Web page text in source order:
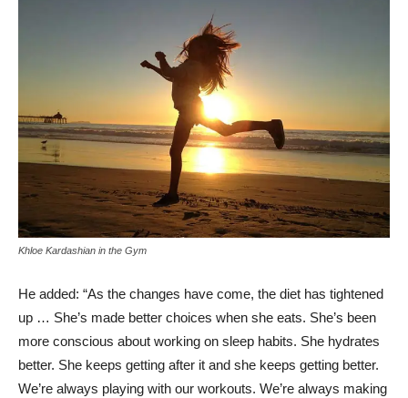
Khloe Kardashian in the Gym
He added: “As the changes have come, the diet has tightened
up … She’s made better choices when she eats. She’s been
more conscious about working on sleep habits. She hydrates
better. She keeps getting after it and she keeps getting better.
We’re always playing with our workouts. We’re always making